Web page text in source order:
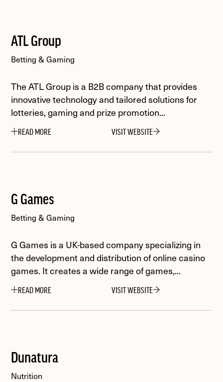
ATL Group
Betting & Gaming
The ATL Group is a B2B company that provides
innovative technology and tailored solutions for
lotteries, gaming and prize promotion...
VISIT WEBSITE
READ MORE
G Games
Betting & Gaming
G Games is a UK-based company specializing in
the development and distribution of online casino
games. It creates a wide range of games,...
VISIT WEBSITE
READ MORE
Dunatura
Nutrition